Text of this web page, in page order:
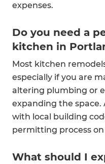
expenses.
Do you need a
kitchen in
Most kitchen
especially if you are
altering plumbing or
expanding the space.
with local building
permitting process
What should I